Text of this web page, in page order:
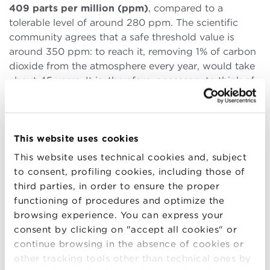
This website uses cookies
This website uses technical cookies and, subject
to consent, profiling cookies, including those of
third parties, in order to ensure the proper
functioning of procedures and optimize the
browsing experience. You can express your
consent by clicking on "accept all cookies" or
continue browsing in the absence of cookies or
other tracking tools other than technical ones by
409 parts per million (ppm), compared to a
tolerable level of around 280 ppm. The scientific
community agrees that a safe threshold value is
around 350 ppm: to reach it, removing 1% of carbon
dioxide from the atmosphere every year, would take
about 45 years. It is, therefore, necessary to think of
: reduction of emissions and
alone is no longer able to solve the problem. The
challenge of the future, especially for those
involved in sustainability today, is therefore also a
technological
one because perhaps it will be
innovation that will save the future of the planet.
Wadhams also outlined avery brief history of
Arctic icethat is inevitably linked to thehistory of
climate change . In the last 2 billion years the climate
on Earth has changed slowly, alternating long warm